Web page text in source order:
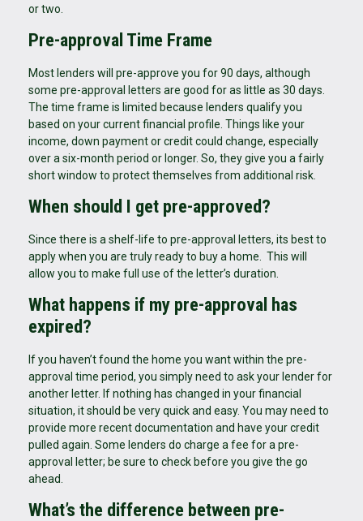
or two.
Pre-approval Time Frame
Most lenders will pre-approve you for 90 days, although
some pre-approval letters are good for as little as 30 days.
The time frame is limited because lenders qualify you
based on your current financial profile. Things like your
income, down payment or credit could change, especially
over a six-month period or longer. So, they give you a fairly
short window to protect themselves from additional risk.
When should I get pre-approved?
Since there is a shelf-life to pre-approval letters, its best to
apply when you are truly ready to buy a home. This will
allow you to make full use of the letter’s duration.
What happens if my pre-approval has
expired?
If you haven’t found the home you want within the pre-
approval time period, you simply need to ask your lender for
another letter. If nothing has changed in your financial
situation, it should be very quick and easy. You may need to
provide more recent documentation and have your credit
pulled again. Some lenders do charge a fee for a pre-
approval letter; be sure to check before you give the go
ahead.
What’s the difference between pre-